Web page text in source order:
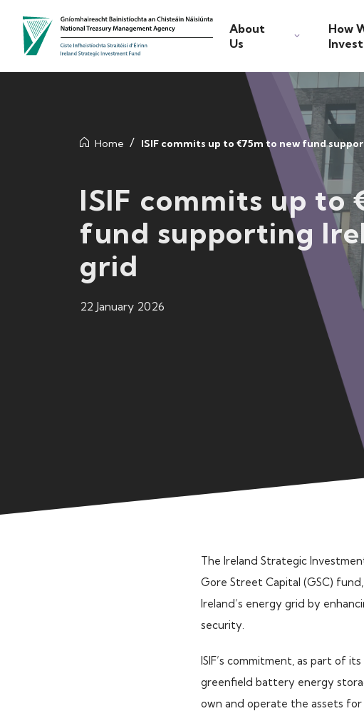
About
Us
How
Invest
Home ISIF commits up to €75m to new fund
ISIF commits up to
fund supporting
grid
22 January 2026
The Ireland Strategic
Gore Street Capital (GSC)
Ireland’s energy grid by
security.
ISIF’s commitment, as part of
greenfield battery energy
own and operate the assets